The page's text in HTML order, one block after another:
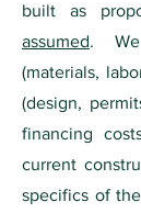
built as
assumed.
(materials,
(design,
financing
current
specifics of